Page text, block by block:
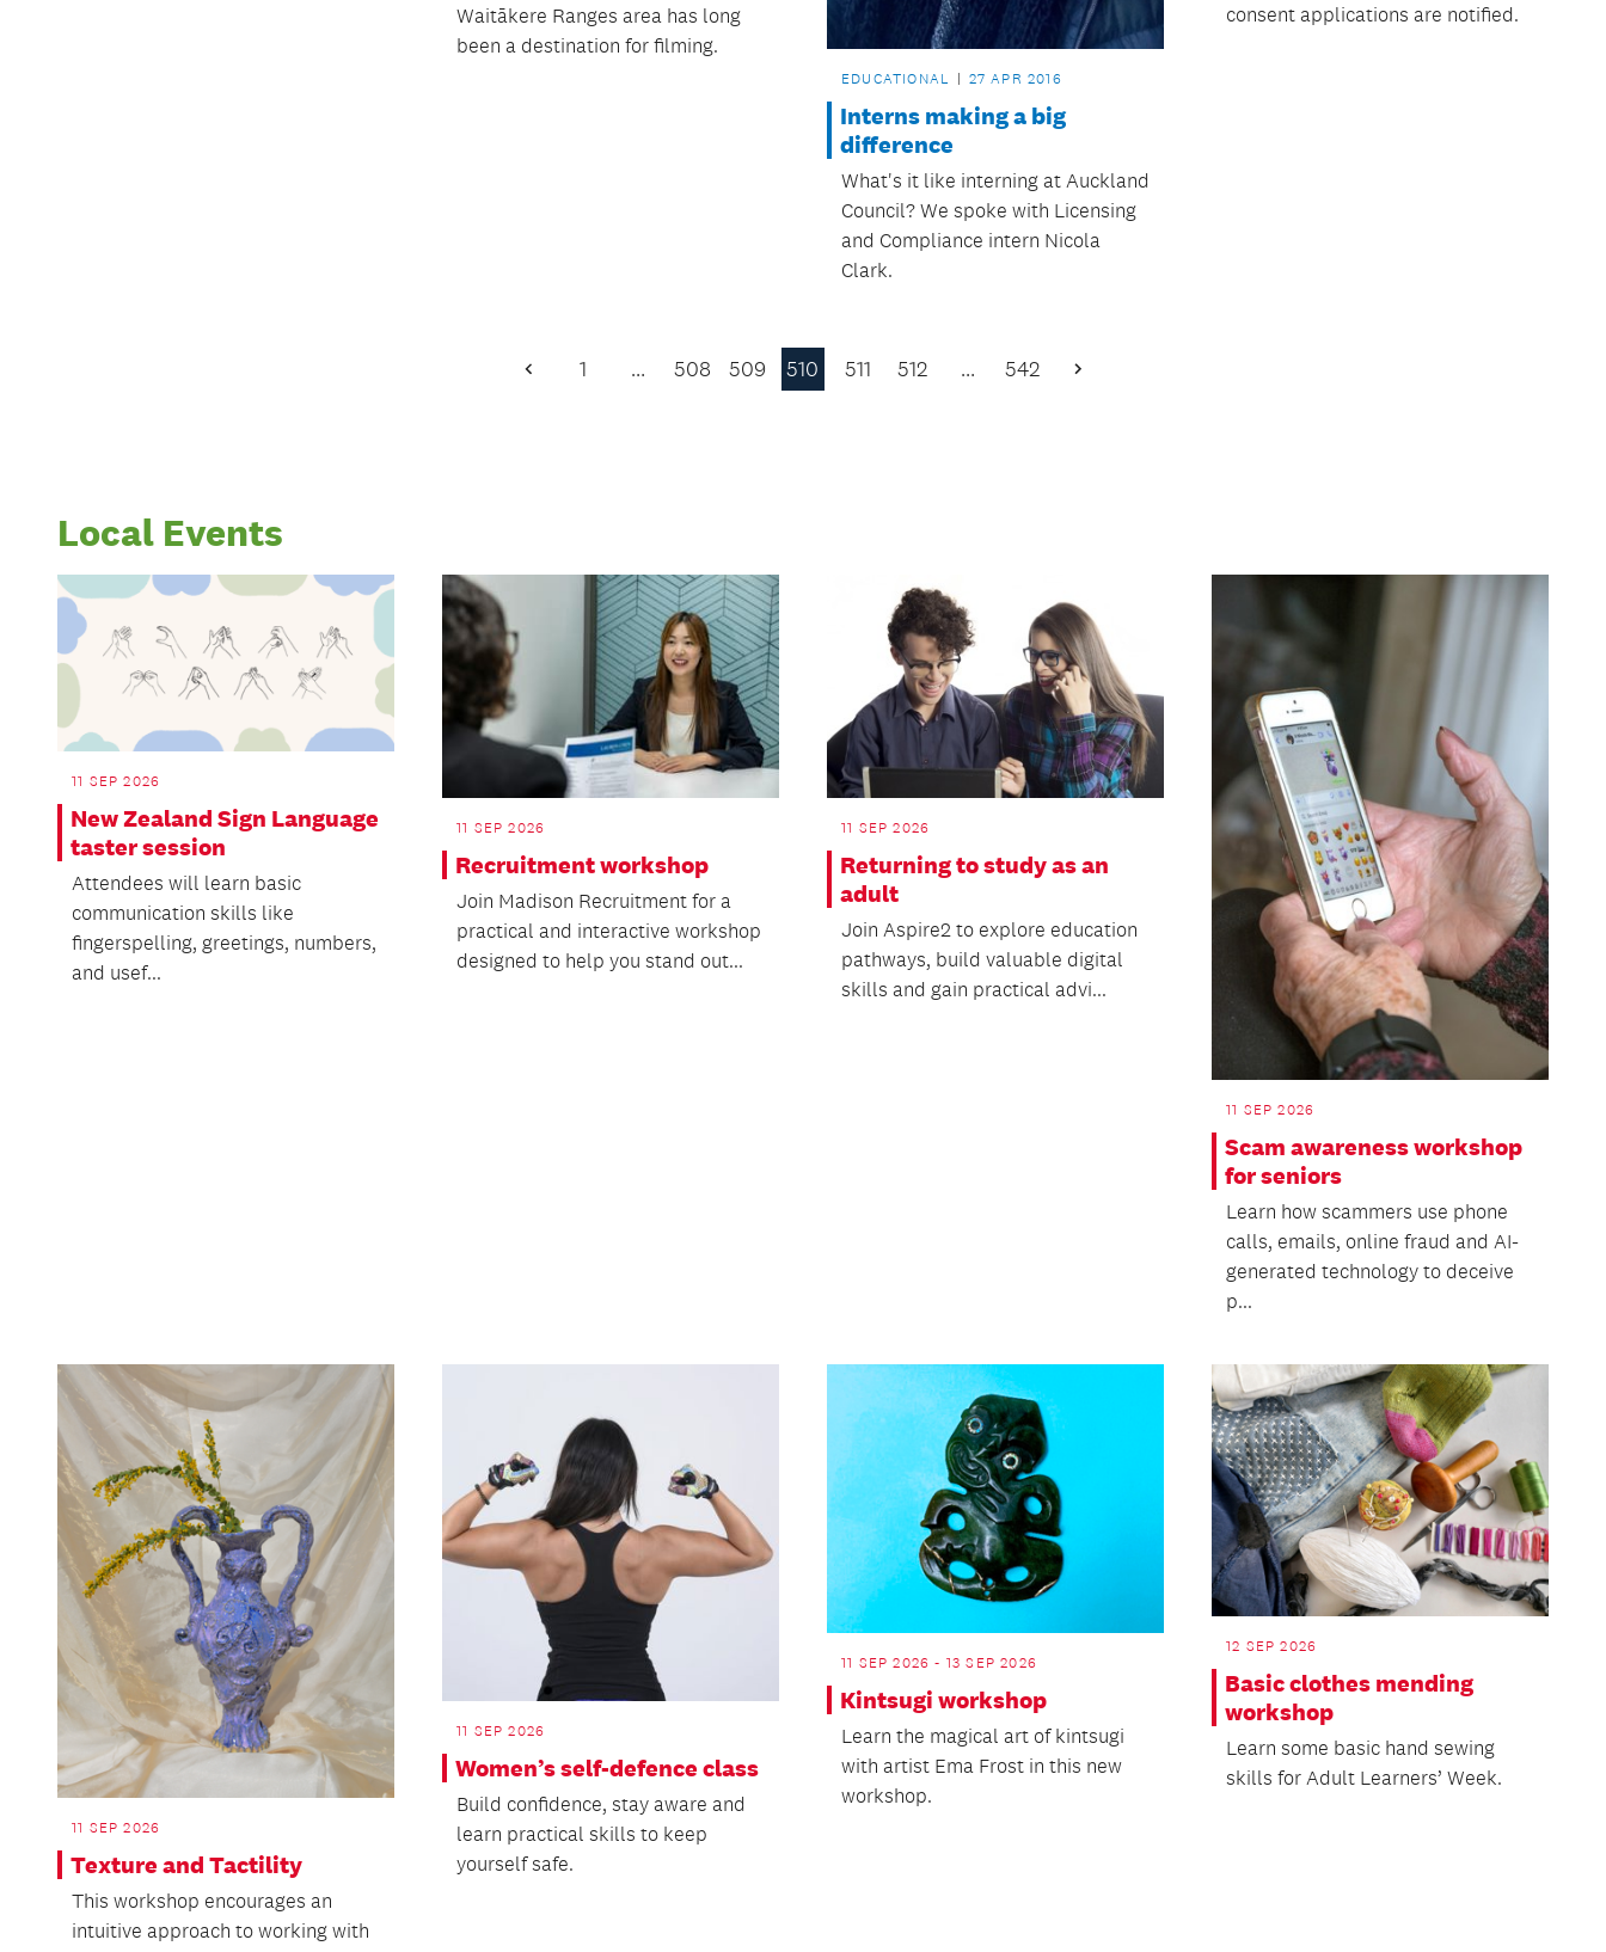
Waitākere Ranges area has long
been a destination for filming.
EDUCATIONAL 27 APR 2016
Interns making a big
difference
What's it like interning at Auckland
Council? We spoke with Licensing
and Compliance intern Nicola
Clark.
consent applications are notified.
Previous
1 … 508 509 510 511 512 … 542
Next
Local Events
11 SEP 2026
New Zealand Sign Language
taster session
Attendees will learn basic
communication skills like
fingerspelling, greetings, numbers,
and usef...
11 SEP 2026
Recruitment workshop
Join Madison Recruitment for a
practical and interactive workshop
designed to help you stand out...
11 SEP 2026
Returning to study as an
adult
Join Aspire2 to explore education
pathways, build valuable digital
skills and gain practical advi...
11 SEP 2026
Scam awareness workshop
for seniors
Learn how scammers use phone
calls, emails, online fraud and AI-
generated technology to deceive
p...
11 SEP 2026
Texture and Tactility
This workshop encourages an
intuitive approach to working with
11 SEP 2026
Women’s self-defence class
Build confidence, stay aware and
learn practical skills to keep
yourself safe.
11 SEP 2026 - 13 SEP 2026
Kintsugi workshop
Learn the magical art of kintsugi
with artist Ema Frost in this new
workshop.
12 SEP 2026
Basic clothes mending
workshop
Learn some basic hand sewing
skills for Adult Learners’ Week.